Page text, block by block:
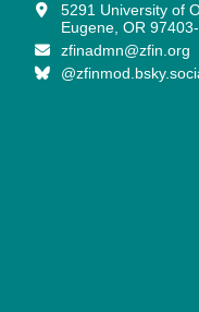
5291 University of
Eugene, OR
zfinadmn@zfin.org